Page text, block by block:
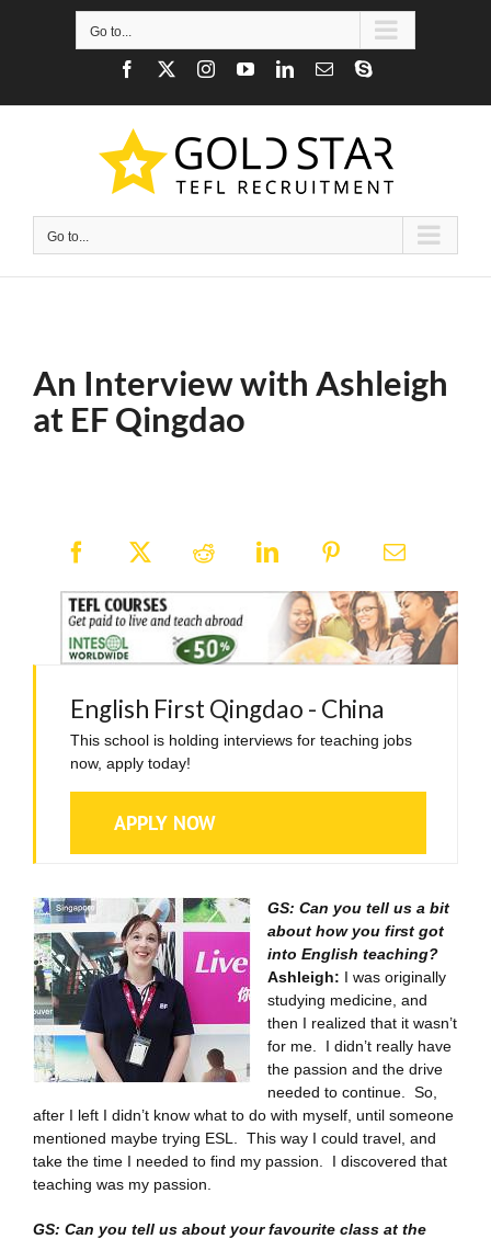
Go to...
Facebook InstagramYouTubeLinkedIn
EmailSkype
Go to...
An Interview with Ashleigh
at EF Qingdao
English First Qingdao - China
This school is holding interviews for teaching jobs
now, apply today!
APPLY NOW
GS: Can you tell us a bit
about how you first got
into English teaching?
Ashleigh: I was originally
studying medicine, and
then I realized that it wasn’t
for me. I didn’t really have
the passion and the drive
needed to continue. So,
after I left I didn’t know what to do with myself, until someone
mentioned maybe trying ESL. This way I could travel, and
take the time I needed to find my passion. I discovered that
teaching was my passion.
GS: Can you tell us about your favourite class at the